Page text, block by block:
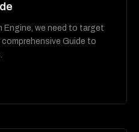
Engine, we need to target
comprehensive Guide to